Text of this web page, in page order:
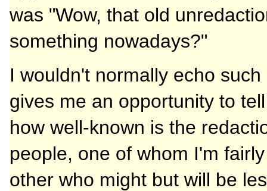
was "Wow, that old
something nowadays?"
I wouldn't normally echo
gives me an opportunity to
how well-known is the
people, one of whom I'm
other who might but will be